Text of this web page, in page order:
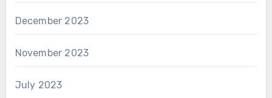
December 2023
November 2023
July 2023